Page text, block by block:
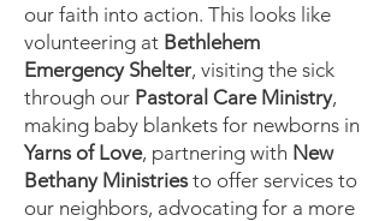
our faith into action. This looks like
volunteering at Bethlehem
Emergency Shelter, visiting the sick
through our Pastoral Care Ministry,
making baby blankets for newborns in
Yarns of Love, partnering with New
Bethany Ministries to offer services to
our neighbors, advocating for a more